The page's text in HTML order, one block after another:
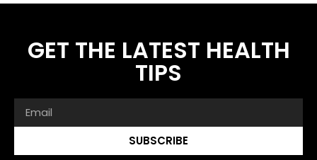
GET THE LATEST HEALTH
TIPS
SUBSCRIBE